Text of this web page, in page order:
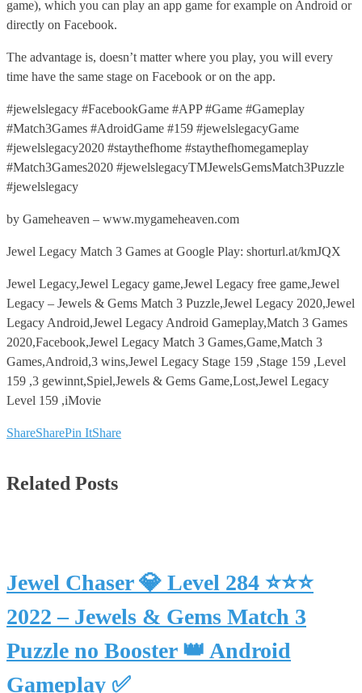
game), which you can play an app game for example on Android or
directly on Facebook.
The advantage is, doesn’t matter where you play, you will every
time have the same stage on Facebook or on the app.
#jewelslegacy #FacebookGame #APP #Game #Gameplay
#Match3Games #AdroidGame #159 #jewelslegacyGame
#jewelslegacy2020 #staythefhome #staythefhomegameplay
#Match3Games2020 #jewelslegacyTMJewelsGemsMatch3Puzzle
#jewelslegacy
by Gameheaven – www.mygameheaven.com
Jewel Legacy Match 3 Games at Google Play: shorturl.at/kmJQX
Jewel Legacy,Jewel Legacy game,Jewel Legacy free game,Jewel
Legacy – Jewels & Gems Match 3 Puzzle,Jewel Legacy 2020,Jewel
Legacy Android,Jewel Legacy Android Gameplay,Match 3 Games
2020,Facebook,Jewel Legacy Match 3 Games,Game,Match 3
Games,Android,3 wins,Jewel Legacy Stage 159 ,Stage 159 ,Level
159 ,3 gewinnt,Spiel,Jewels & Gems Game,Lost,Jewel Legacy
Level 159 ,iMovie
ShareSharePin ItShare
Related Posts
Jewel Chaser 💎 Level 284 ⭐⭐⭐
2022 – Jewels & Gems Match 3
Puzzle no Booster 👑 Android
Gameplay ✅